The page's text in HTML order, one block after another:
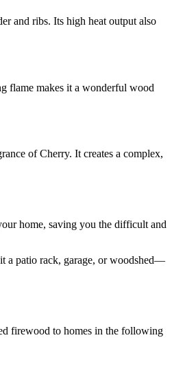
and ribs. Its high heat output also
flame makes it a wonderful wood
of Cherry. It creates a complex,
home, saving you the difficult and
a patio rack, garage, or woodshed—
firewood to homes in the following